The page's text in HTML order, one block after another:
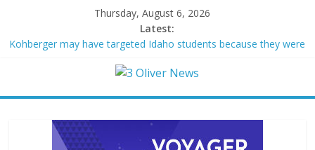
Thursday, August 6, 2026
Latest:
Kohberger may have targeted Idaho students because they were
Trump vowed to ‘bring free speech back.’ Judges in 75 cases
100 of globe’s most threatened species
Air Force says two advanced stealthy aircraft are ahead of